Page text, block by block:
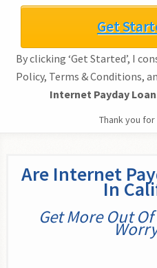
Get
By clicking ‘Get Started’, I
Policy, Terms & Conditions,
Internet Payday
Thank you
Are Internet
In
Get More Out